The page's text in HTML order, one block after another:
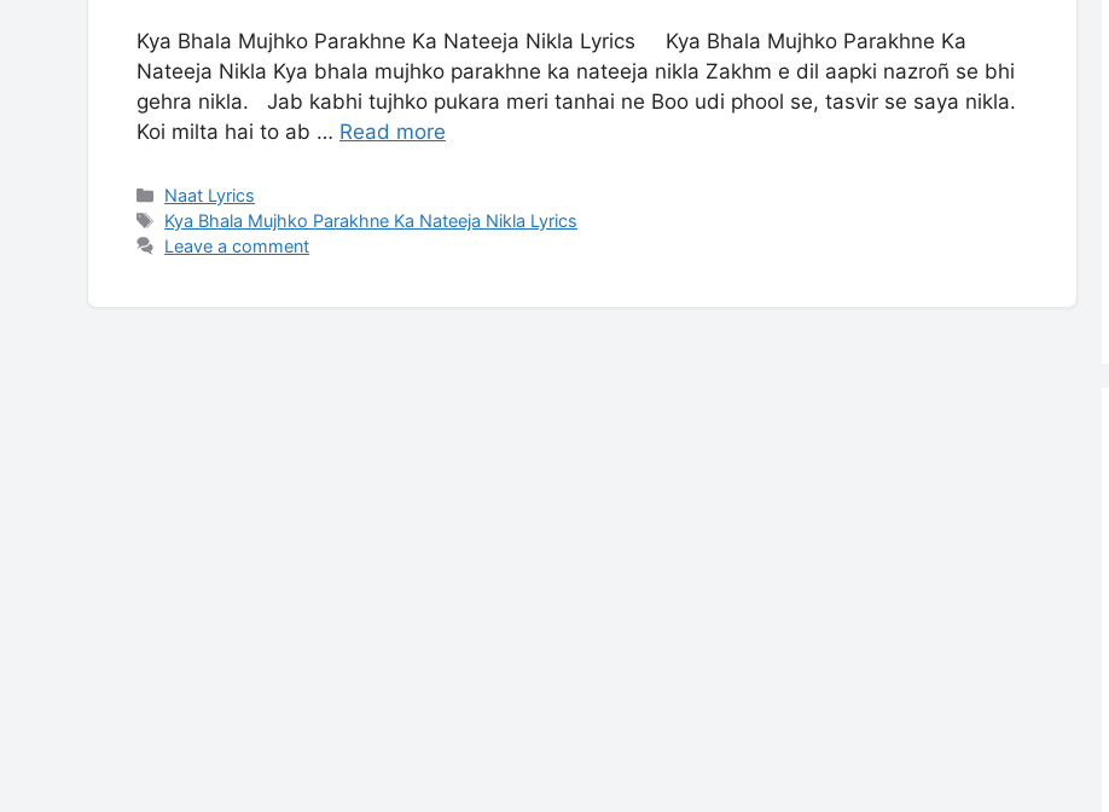
Kya Bhala Mujhko Parakhne Ka Nateeja Nikla Lyrics Kya Bhala Mujhko Parakhne Ka
Nateeja Nikla Kya bhala mujhko parakhne ka nateeja nikla Zakhm e dil aapki nazroñ se bhi
gehra nikla. Jab kabhi tujhko pukara meri tanhai ne Boo udi phool se, tasvir se saya nikla.
Koi milta hai to ab … Read more
Categories
Naat Lyrics
Tags
Kya Bhala Mujhko Parakhne Ka Nateeja Nikla Lyrics
Leave a comment